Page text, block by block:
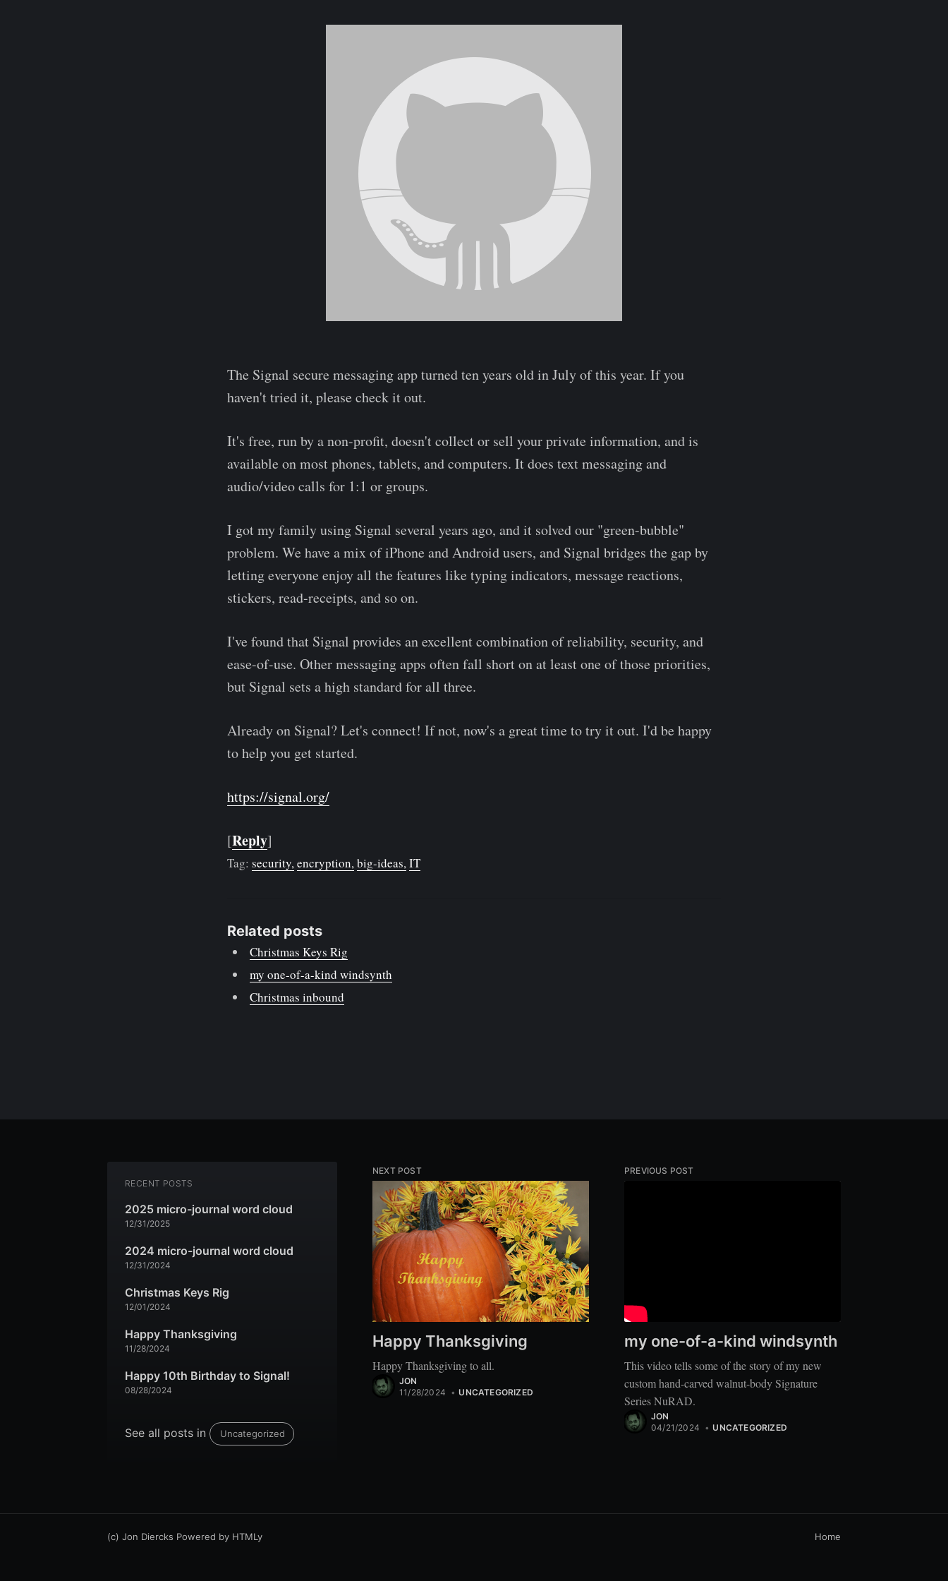
The Signal secure messaging app turned ten years old in July of this year. If you
haven't tried it, please check it out.
It's free, run by a non-profit, doesn't collect or sell your private information, and is
available on most phones, tablets, and computers. It does text messaging and
audio/video calls for 1:1 or groups.
I got my family using Signal several years ago, and it solved our "green-bubble"
problem. We have a mix of iPhone and Android users, and Signal bridges the gap by
letting everyone enjoy all the features like typing indicators, message reactions,
stickers, read-receipts, and so on.
I've found that Signal provides an excellent combination of reliability, security, and
ease-of-use. Other messaging apps often fall short on at least one of those priorities,
but Signal sets a high standard for all three.
Already on Signal? Let's connect! If not, now's a great time to try it out. I'd be happy
to help you get started.
https://signal.org/
[Reply]
Tag: security encryption big-ideas IT
Related posts
Christmas Keys Rig
my one-of-a-kind windsynth
Christmas inbound
RECENT POSTS
2025 micro-journal word cloud
12/31/2025
2024 micro-journal word cloud
12/31/2024
Christmas Keys Rig
12/01/2024
Happy Thanksgiving
11/28/2024
Happy 10th Birthday to Signal!
08/28/2024
See all posts in Uncategorized
NEXT POST
Happy Thanksgiving
Happy Thanksgiving to all.
JON
11/28/2024 • UNCATEGORIZED
PREVIOUS POST
my one-of-a-kind windsynth
This video tells some of the story of my new
custom hand-carved walnut-body Signature
Series NuRAD.
JON
04/21/2024 • UNCATEGORIZED
(c) Jon Diercks Powered by HTMLy Home